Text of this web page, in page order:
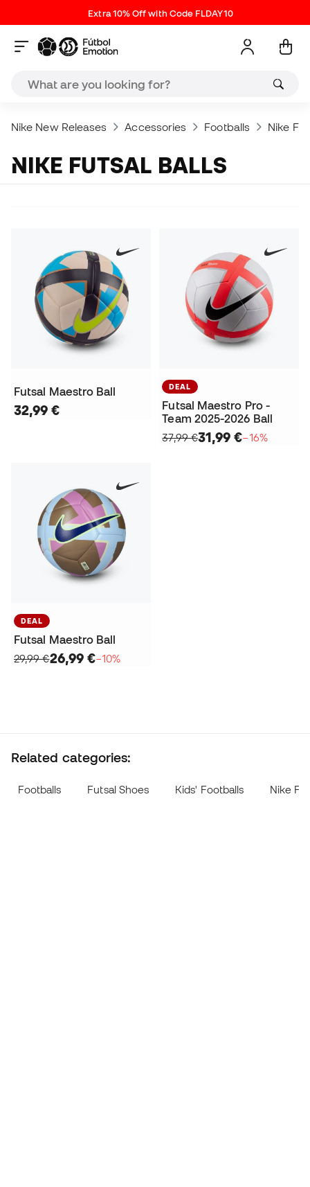
Extra 10% Off with Code FLDAY10
Nike New Releases Accessories Footballs Nike
NIKE FUTSAL BALLS
Futsal Maestro Ball
32,99 €
DEAL
Futsal Maestro Pro -
Team 2025-2026 Ball
37,99 €31,99 €−16%
DEAL
Futsal Maestro Ball
29,99 €26,99 €−10%
Related categories:
Footballs Futsal Shoes Kids' Footballs Nike